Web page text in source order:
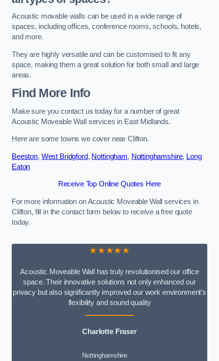
Acoustic movable walls can be used in a wide range of
spaces, including offices, conference rooms, schools, hotels,
and more.
They are highly versatile and can be customised to fit any
space, making them a great solution for both small and large
areas.
Find More Info
Make sure you contact us today for a number of great
Acoustic Moveable Wall services in East Midlands.
Here are some towns we cover near Clifton.
Beeston, West Bridgford, Nottingham, Nottinghamshire, Long
Eaton
Receive Top Online Quotes Here
For more information on Acoustic Moveable Wall services in
Clifton, fill in the contact form below to receive a free quote
today.
★★★★★
Acoustic Moveable Wall has truly revolutionised our office
space. Their innovative solutions not only enhanced our
privacy but also significantly improved our work environment’s
flexibility and sound quality
Charlotte Fraser
Nottinghamshire